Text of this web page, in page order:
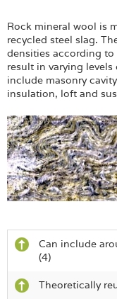
Rock mineral wool is
recycled steel slag.
densities according
result in varying
include masonry
insulation, loft and
Can include
(4)
Theoretically